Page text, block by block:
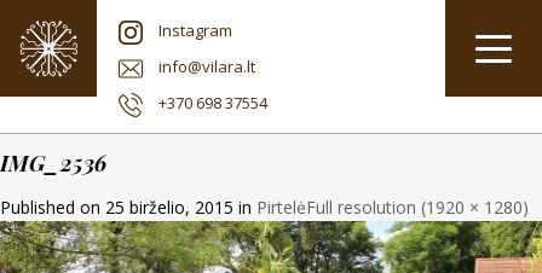
Instagram
info@vilara.lt
+370 698 37554
IMG_2536
Published on 25 birželio, 2015 in PirtelėFull resolution (1920 × 1280)